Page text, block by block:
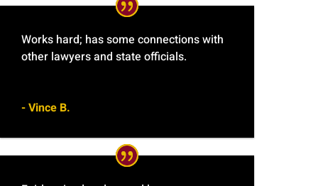
Works hard; has some connections with
other lawyers and state officials.
- Vince B.